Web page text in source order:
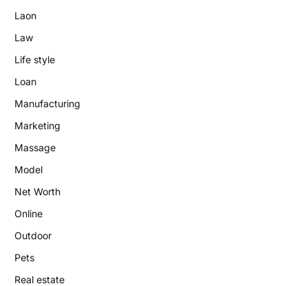
Laon
Law
Life style
Loan
Manufacturing
Marketing
Massage
Model
Net Worth
Online
Outdoor
Pets
Real estate